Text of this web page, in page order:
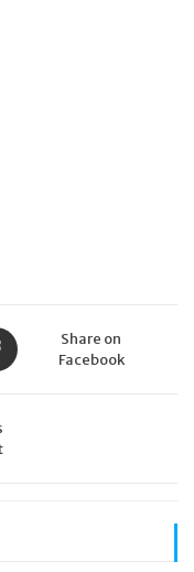
Share on
Facebook